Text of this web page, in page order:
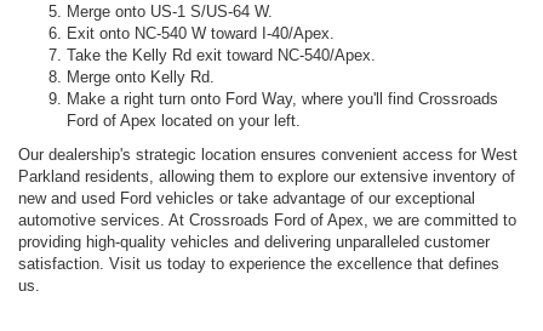
Merge onto US-1 S/US-64 W.
Exit onto NC-540 W toward I-40/Apex.
Take the Kelly Rd exit toward NC-540/Apex.
Merge onto Kelly Rd.
Make a right turn onto Ford Way, where you'll find Crossroads
Ford of Apex located on your left.
Our dealership's strategic location ensures convenient access for West
Parkland residents, allowing them to explore our extensive inventory of
new and used Ford vehicles or take advantage of our exceptional
automotive services. At Crossroads Ford of Apex, we are committed to
providing high-quality vehicles and delivering unparalleled customer
satisfaction. Visit us today to experience the excellence that defines
us.